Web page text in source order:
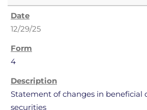
12/29/25
4
Statement of changes in beneficial
securities